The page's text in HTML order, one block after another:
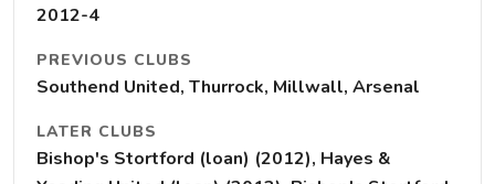
2012-4
PREVIOUS CLUBS
Southend United, Thurrock, Millwall, Arsenal
LATER CLUBS
Bishop's Stortford (loan) (2012), Hayes &